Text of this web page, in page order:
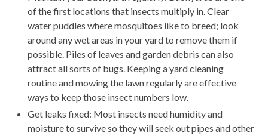
of the first locations that insects multiply in. Clear
water puddles where mosquitoes like to breed; look
around any wet areas in your yard to remove them if
possible. Piles of leaves and garden debris can also
attract all sorts of bugs. Keeping a yard cleaning
routine and mowing the lawn regularly are effective
ways to keep those insect numbers low.
Get leaks fixed: Most insects need humidity and
moisture to survive so they will seek out pipes and other